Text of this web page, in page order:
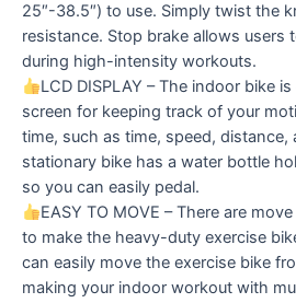
25″-38.5″) to use. Simply twist the
resistance. Stop brake allows users
during high-intensity workouts.
LCD DISPLAY – The indoor bike
screen for keeping track of your
time, such as time, speed, distance,
stationary bike has a water bottle
so you can easily pedal.
EASY TO MOVE – There are
to make the heavy-duty exercise
can easily move the exercise bike
making your indoor workout with